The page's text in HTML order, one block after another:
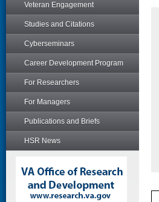
Veteran Engagement
Studies and Citations
Cyberseminars
Career Development Program
For Researchers
For Managers
Publications and Briefs
HSR News